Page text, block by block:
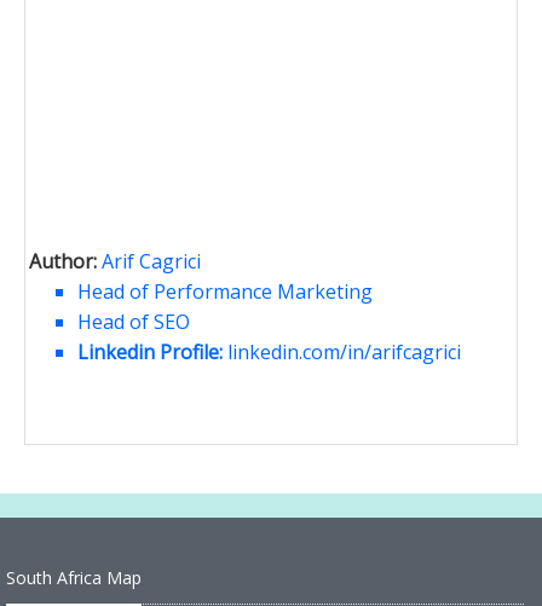
Author:Arif Cagrici
Head of Performance Marketing
Head of SEO
Linkedin Profile: linkedin.com/in/arifcagrici
South Africa Map